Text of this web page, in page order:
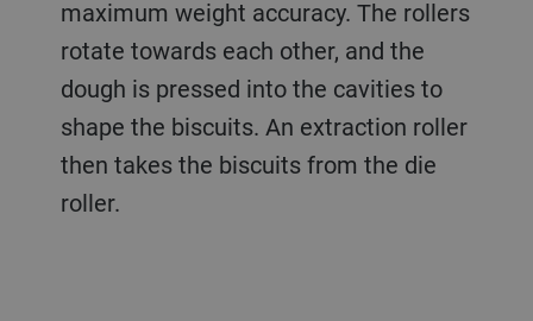
maximum weight accuracy. The rollers
rotate towards each other, and the
dough is pressed into the cavities to
shape the biscuits. An extraction roller
then takes the biscuits from the die
roller.